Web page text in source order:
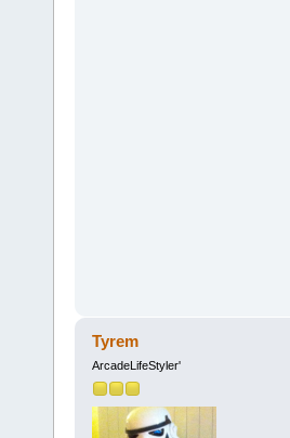
Tyrem
ArcadeLifeStyler'